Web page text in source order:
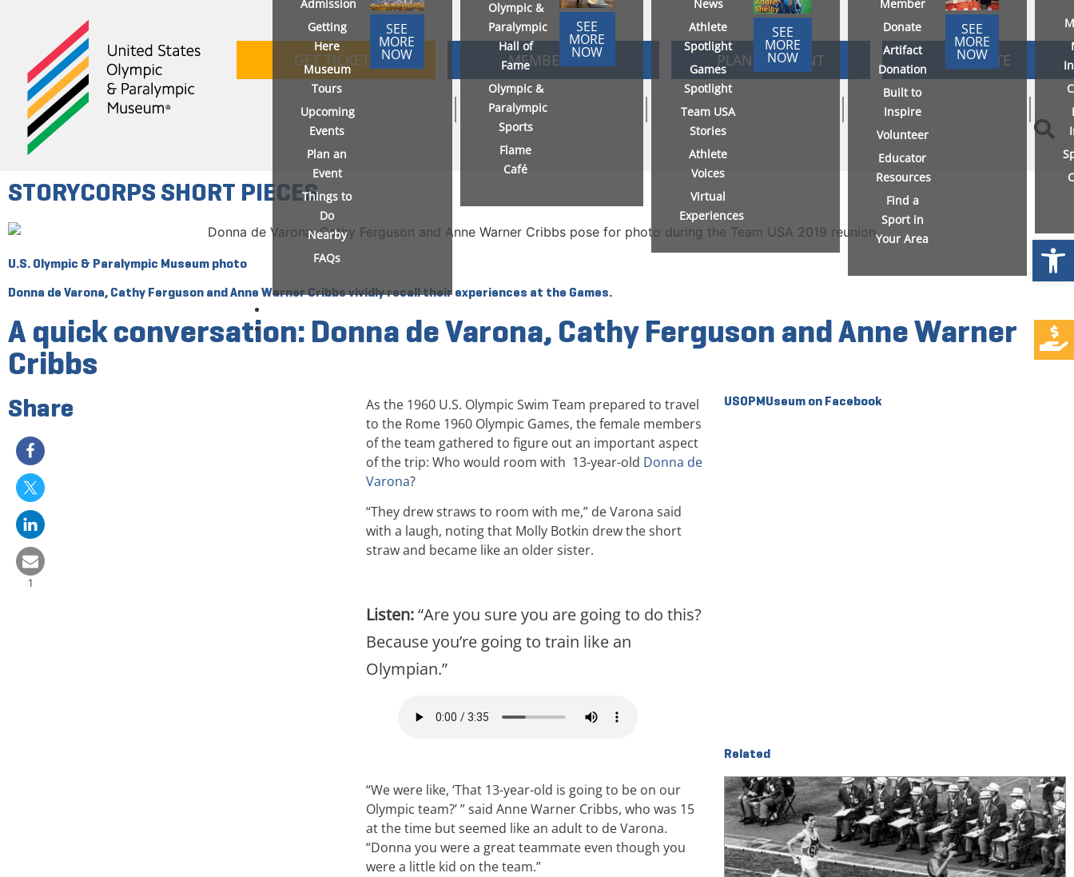
GET TICKETS MEMBERSHIP PLAN AN EVENT DONATE
Admission
Getting
Here
Museum
Tours
Upcoming
Events
Plan an
Event
Things to
Do
Nearby
FAQs
SEE
MORE
NOW
Olympic &
Paralympic
Hall of
Fame
Olympic &
Paralympic
Sports
Flame
Café
SEE
MORE
NOW
News
Athlete
Spotlight
Games
Spotlight
Team USA
Stories
Athlete
Voices
Virtual
Experiences
SEE
MORE
NOW
Member
Donate
Artifact
Donation
Built to
Inspire
Volunteer
Educator
Resources
Find a
Sport in
Your Area
SEE
MORE
NOW
STORYCORPS SHORT PIECES
U.S. Olympic & Paralympic Museum photo
Donna de Varona, Cathy Ferguson and Anne Warner Cribbs vividly recall their experiences at the Games.
A quick conversation: Donna de Varona, Cathy Ferguson and Anne Warner
Cribbs
Share
1
As the 1960 U.S. Olympic Swim Team prepared to travel
to the Rome 1960 Olympic Games, the female members
of the team gathered to figure out an important aspect
of the trip: Who would room with 13-year-old Donna de
Varona?
“They drew straws to room with me,” de Varona said
with a laugh, noting that Molly Botkin drew the short
straw and became like an older sister.
Listen:“Are you sure you are going to do this?
Because you’re going to train like an
Olympian.”
“We were like, ‘That 13-year-old is going to be on our
Olympic team?’ ” said Anne Warner Cribbs, who was 15
at the time but seemed like an adult to de Varona.
“Donna you were a great teammate even though you
were a little kid on the team.”
USOPMUseum on Facebook
Related